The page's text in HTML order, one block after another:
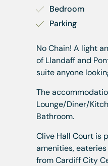
Bedroom
Parking
No Chain! A light
of Llandaff and
suite anyone
The
Lounge/Diner/
Bathroom.
Clive Hall Court is
amenities,
from Cardiff City